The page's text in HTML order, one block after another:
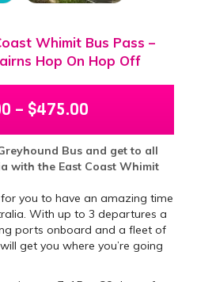
Whimit Bus Pass –
Hop On Hop Off
– $475.00
Bus and get to all
with the East Coast Whimit
you to have an amazing time
With up to 3 departures a
ports onboard and a fleet of
get you where you’re going